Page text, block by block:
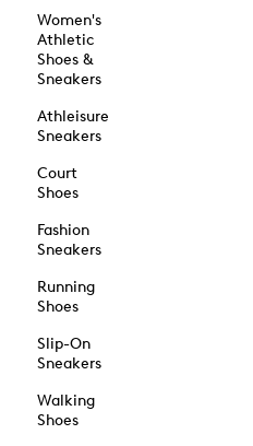
Women's
Athletic
Shoes &
Sneakers
Athleisure
Sneakers
Court
Shoes
Fashion
Sneakers
Running
Shoes
Slip-On
Sneakers
Walking
Shoes